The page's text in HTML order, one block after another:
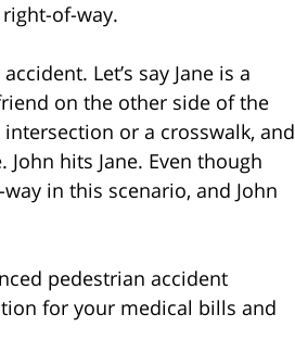
of-way.
Let’s say Jane is a
on the other side of the
or a crosswalk, and
hits Jane. Even though
in this scenario, and John
pedestrian accident
for your medical bills and